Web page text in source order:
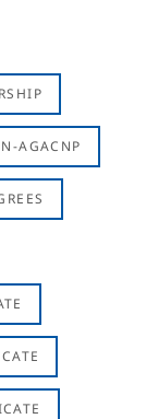
AGACNP